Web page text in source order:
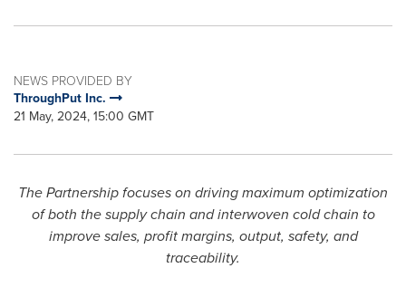
NEWS PROVIDED BY
ThroughPut Inc.
21 May, 2024, 15:00 GMT
The Partnership focuses on driving maximum optimization
of both the supply chain and interwoven cold chain to
improve sales, profit margins, output, safety, and
traceability.